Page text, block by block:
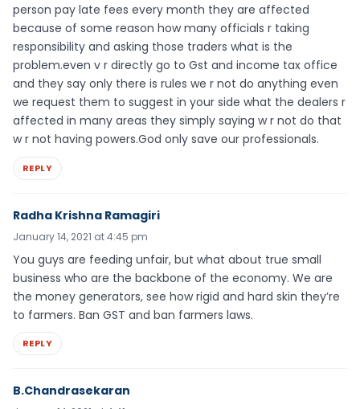
person pay late fees every month they are affected
because of some reason how many officials r taking
responsibility and asking those traders what is the
problem.even v r directly go to Gst and income tax office
and they say only there is rules we r not do anything even
we request them to suggest in your side what the dealers r
affected in many areas they simply saying w r not do that
w r not having powers.God only save our professionals.
REPLY
Radha Krishna Ramagiri
January 14, 2021 at 4:45 pm
You guys are feeding unfair, but what about true small
business who are the backbone of the economy. We are
the money generators, see how rigid and hard skin they’re
to farmers. Ban GST and ban farmers laws.
REPLY
B.Chandrasekaran